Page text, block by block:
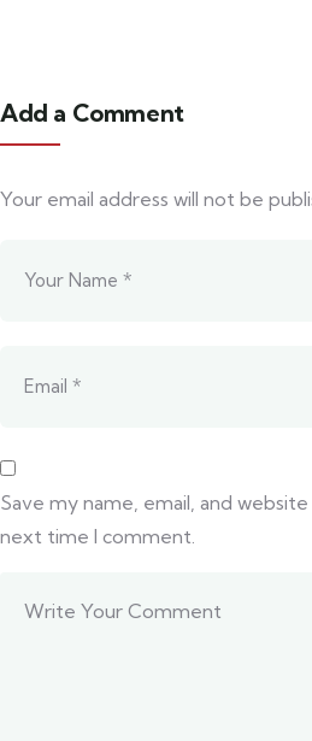
Add a Comment
Your email address will not be
Save my name, email, and
next time I comment.